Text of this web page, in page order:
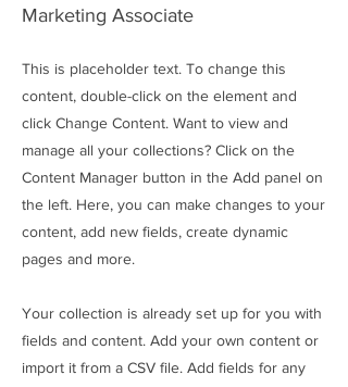
Marketing Associate
This is placeholder text. To change this
content, double-click on the element and
click Change Content. Want to view and
manage all your collections? Click on the
Content Manager button in the Add panel on
the left. Here, you can make changes to your
content, add new fields, create dynamic
pages and more.
Your collection is already set up for you with
fields and content. Add your own content or
import it from a CSV file. Add fields for any